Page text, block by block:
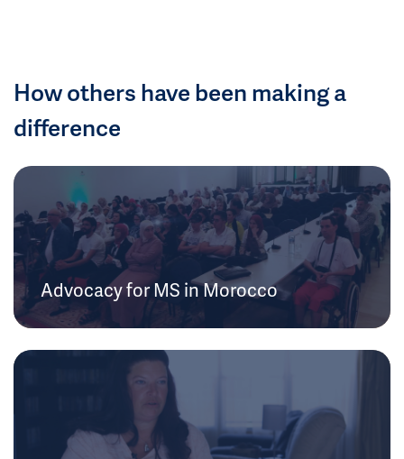
How others have been making a
difference
Advocacy for MS in Morocco